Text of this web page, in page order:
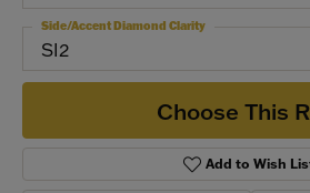
SI2
Side/Accent Diamond Clarity
Choose This
Add to Wish